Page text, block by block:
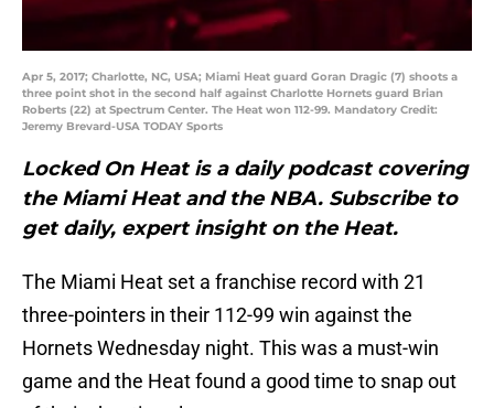
Apr 5, 2017; Charlotte, NC, USA; Miami Heat guard Goran Dragic (7) shoots a
three point shot in the second half against Charlotte Hornets guard Brian
Roberts (22) at Spectrum Center. The Heat won 112-99. Mandatory Credit:
Jeremy Brevard-USA TODAY Sports
Locked On Heat is a daily podcast covering
the Miami Heat and the NBA. Subscribe to
get daily, expert insight on the Heat.
The Miami Heat set a franchise record with 21
three-pointers in their 112-99 win against the
Hornets Wednesday night. This was a must-win
game and the Heat found a good time to snap out